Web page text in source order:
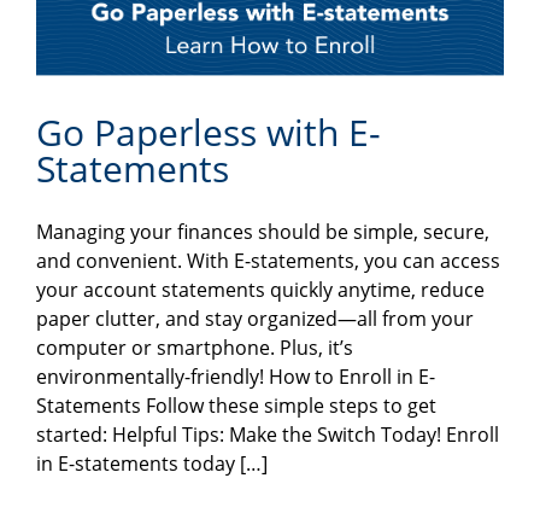
Go Paperless with E-
Statements
Managing your finances should be simple, secure,
and convenient. With E-statements, you can access
your account statements quickly anytime, reduce
paper clutter, and stay organized—all from your
computer or smartphone. Plus, it’s
environmentally-friendly! How to Enroll in E-
Statements Follow these simple steps to get
started: Helpful Tips: Make the Switch Today! Enroll
in E-statements today […]